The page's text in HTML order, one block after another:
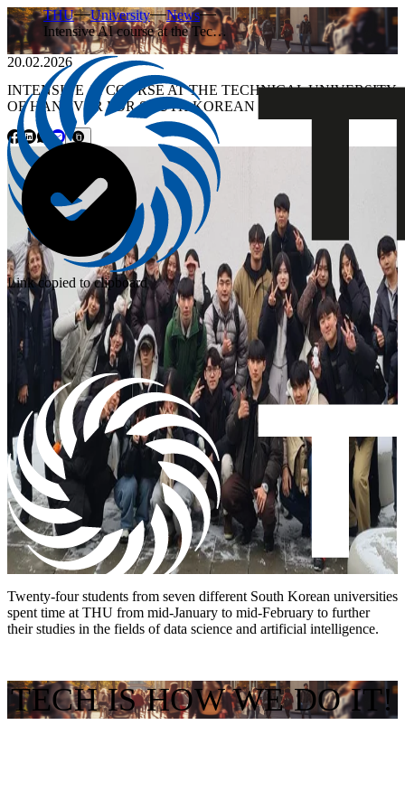
THU University
News
Intensive AI course at the Tec…
20.02.2026
INTENSIVE AI COURSE AT THE TECHNICAL UNIVERSITY
OF HANOVER FOR SOUTH KOREAN STUDENTS
Link copied to clipboard
Twenty-four students from seven different South Korean universities
spent time at THU from mid-January to mid-February to further
their studies in the fields of data science and artificial intelligence.
TECH IS HOW WE DO IT!